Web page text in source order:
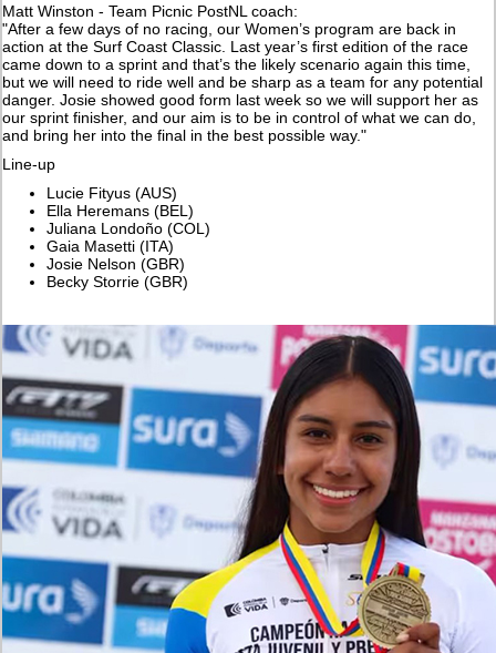
Matt Winston - Team Picnic PostNL coach:
"After a few days of no racing, our Women’s program are back in
action at the Surf Coast Classic. Last year’s first edition of the race
came down to a sprint and that’s the likely scenario again this time,
but we will need to ride well and be sharp as a team for any potential
danger. Josie showed good form last week so we will support her as
our sprint finisher, and our aim is to be in control of what we can do,
and bring her into the final in the best possible way."
Line-up
Lucie Fityus (AUS)
Ella Heremans (BEL)
Juliana Londoño (COL)
Gaia Masetti (ITA)
Josie Nelson (GBR)
Becky Storrie (GBR)